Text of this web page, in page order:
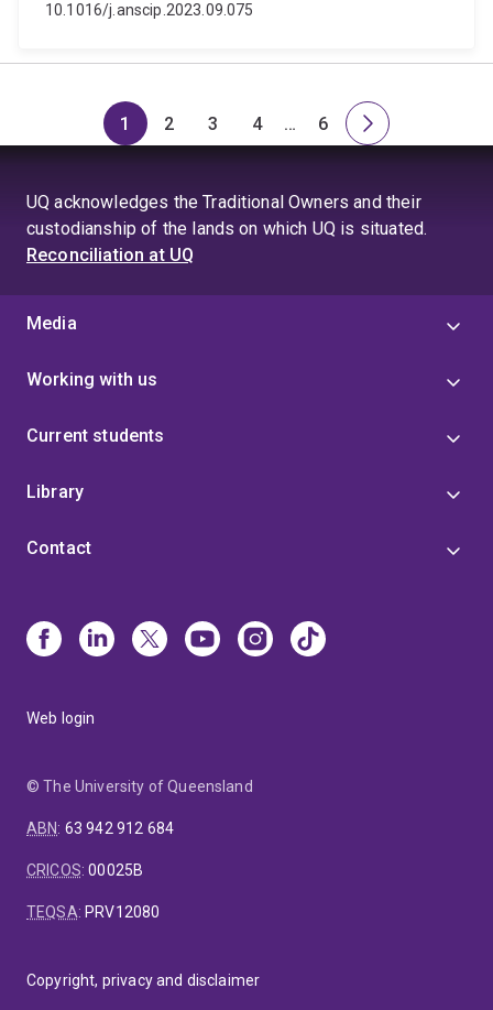
10.1016/j.anscip.2023.09.075
Page
1
Page
2
Page
3
Page
4
Skip
page
4
…
Page
6
Next
UQ acknowledges the Traditional Owners and their
custodianship of the lands on which UQ is situated.
Reconciliation at UQ
Media
Working with us
Current students
Library
Contact
Web login
© The University of Queensland
ABN: 63 942 912 684
CRICOS:00025B
TEQSA: PRV12080
Copyright, privacy and disclaimer